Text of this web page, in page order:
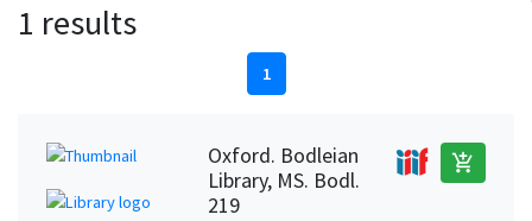
1 results
1
Oxford. Bodleian
Library, MS. Bodl.
219
add_shopping_cart